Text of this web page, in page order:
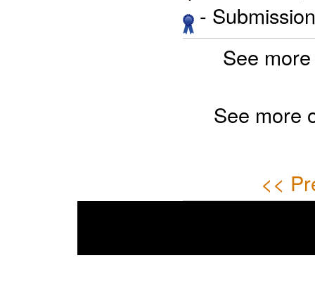
-
See
See more
<<